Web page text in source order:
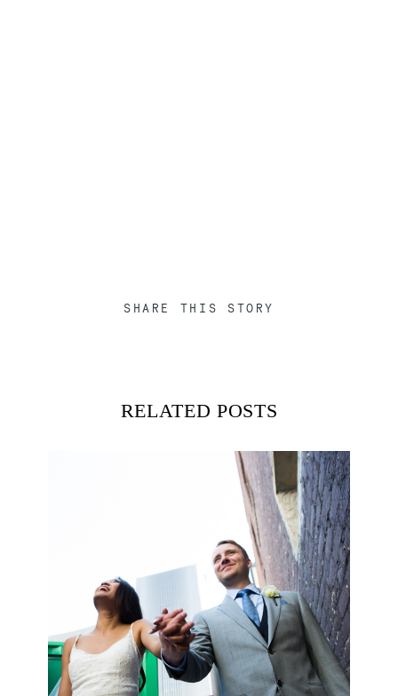
SHARE THIS STORY
RELATED POSTS